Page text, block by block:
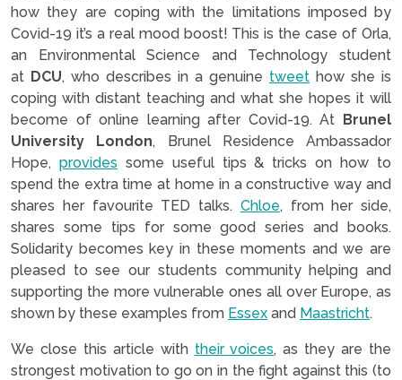
how they are coping with the limitations imposed by
Covid-19 it’s a real mood boost! This is the case of Orla,
an Environmental Science and Technology student
at DCU, who describes in a genuine tweet how she is
coping with distant teaching and what she hopes it will
become of online learning after Covid-19. At Brunel
University London, Brunel Residence Ambassador
Hope, provides some useful tips & tricks on how to
spend the extra time at home in a constructive way and
shares her favourite TED talks. Chloe, from her side,
shares some tips for some good series and books.
Solidarity becomes key in these moments and we are
pleased to see our students community helping and
supporting the more vulnerable ones all over Europe, as
shown by these examples from Essex and Maastricht.
We close this article with their voices, as they are the
strongest motivation to go on in the fight against this (to